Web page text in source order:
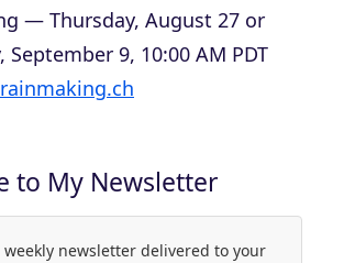
— Thursday, August 27 or
September 9, 10:00 AM PDT
to My Newsletter
weekly newsletter delivered to your